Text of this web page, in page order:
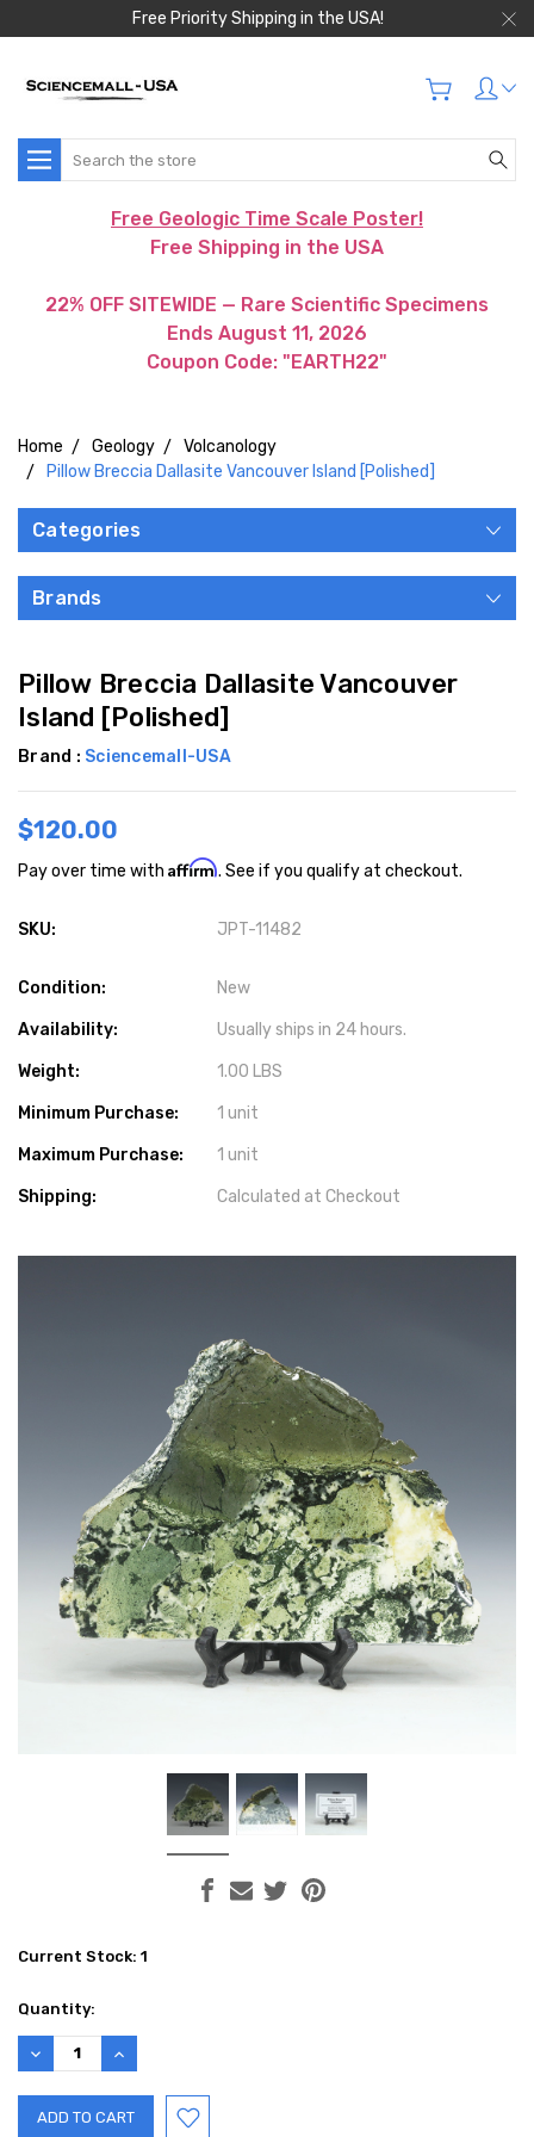
Free Priority Shipping in the USA!
Search
Free Geologic Time Scale Poster!
Free Shipping in the USA
22% OFF SITEWIDE — Rare Scientific Specimens
Ends August 11, 2026
Coupon Code: "EARTH22"
Home Geology
Volcanology
Pillow Breccia Dallasite Vancouver Island [Polished]
Categories
Brands
Pillow Breccia Dallasite Vancouver
Island [Polished]
Brand : Sciencemall-USA
$120.00
Pay over time with Affirm. See if you qualify at checkout.
SKU: JPT-11482
Condition: New
Availability: Usually ships in 24 hours.
Weight: 1.00 LBS
Minimum Purchase: 1 unit
Maximum Purchase: 1 unit
Shipping: Calculated at Checkout
Current Stock: 1
Quantity:
DECREASE
QUANTITY:
INCREASE
QUANTITY: